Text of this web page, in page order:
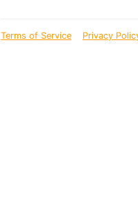
Terms of Service Privacy